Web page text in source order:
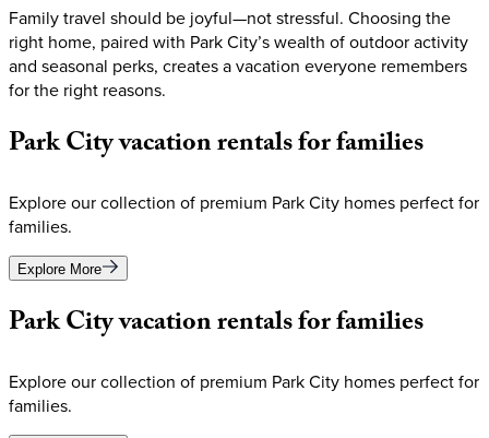
Family travel should be joyful—not stressful. Choosing the
right home, paired with Park City’s wealth of outdoor activity
and seasonal perks, creates a vacation everyone remembers
for the right reasons.
ParkCityvacationrentalsforfamilies
Explore our collection of premium Park City homes perfect for
families.
Explore More
ParkCityvacationrentalsforfamilies
Explore our collection of premium Park City homes perfect for
families.